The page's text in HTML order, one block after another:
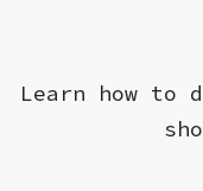
Learn how to